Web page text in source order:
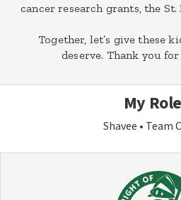
cancer research grants, the
Together, let’s give these
deserve. Thank you
My
Shavee Team